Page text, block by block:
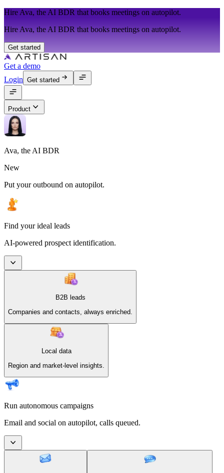
Hire Ava, the AI BDR that books meetings on autopilot.
Hire Ava, the AI BDR that books meetings on autopilot.
Get started
Get a demo
Login Get started
Product
Ava, the AI BDR
New
Put your outbound on autopilot.
Find your ideal leads
AI-powered prospect identification.
B2B leads
Companies and contacts, always enriched.
Local data
Region and market-level insights.
Run autonomous campaigns
Email and social on autopilot, calls queued.